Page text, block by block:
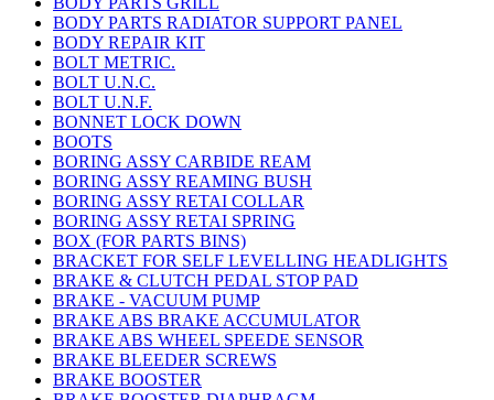
BODY PARTS RADIATOR SUPPORT PANEL
BODY REPAIR KIT
BOLT METRIC.
BOLT U.N.C.
BOLT U.N.F.
BONNET LOCK DOWN
BOOTS
BORING ASSY CARBIDE REAM
BORING ASSY REAMING BUSH
BORING ASSY RETAI COLLAR
BORING ASSY RETAI SPRING
BOX (FOR PARTS BINS)
BRACKET FOR SELF LEVELLING HEADLIGHTS
BRAKE & CLUTCH PEDAL STOP PAD
BRAKE - VACUUM PUMP
BRAKE ABS BRAKE ACCUMULATOR
BRAKE ABS WHEEL SPEEDE SENSOR
BRAKE BLEEDER SCREWS
BRAKE BOOSTER